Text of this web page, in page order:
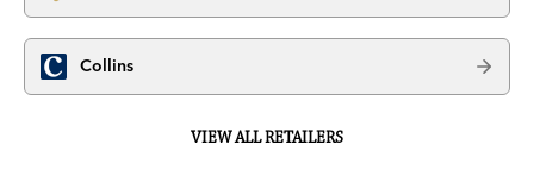
Collins
VIEW ALL RETAILERS